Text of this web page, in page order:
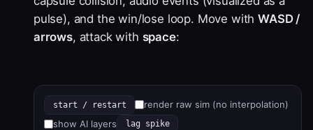
pulse), and the win/lose loop. Move withWASD /
arrows, attack with space:
start / restart
render raw sim (no interpolation)
show AI layers
lag spike